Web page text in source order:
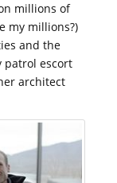
millions of
my millions?)
and the
patrol escort
architect